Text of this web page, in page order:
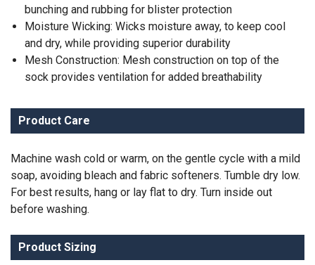
bunching and rubbing for blister protection
Moisture Wicking: Wicks moisture away, to keep cool
and dry, while providing superior durability
Mesh Construction: Mesh construction on top of the
sock provides ventilation for added breathability
Product Care
Machine wash cold or warm, on the gentle cycle with a mild
soap, avoiding bleach and fabric softeners. Tumble dry low.
For best results, hang or lay flat to dry. Turn inside out
before washing.
Product Sizing